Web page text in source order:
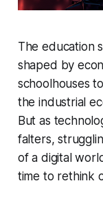
The education
shaped by
schoolhouses
the industrial
But as
falters,
of a digital
time to rethink